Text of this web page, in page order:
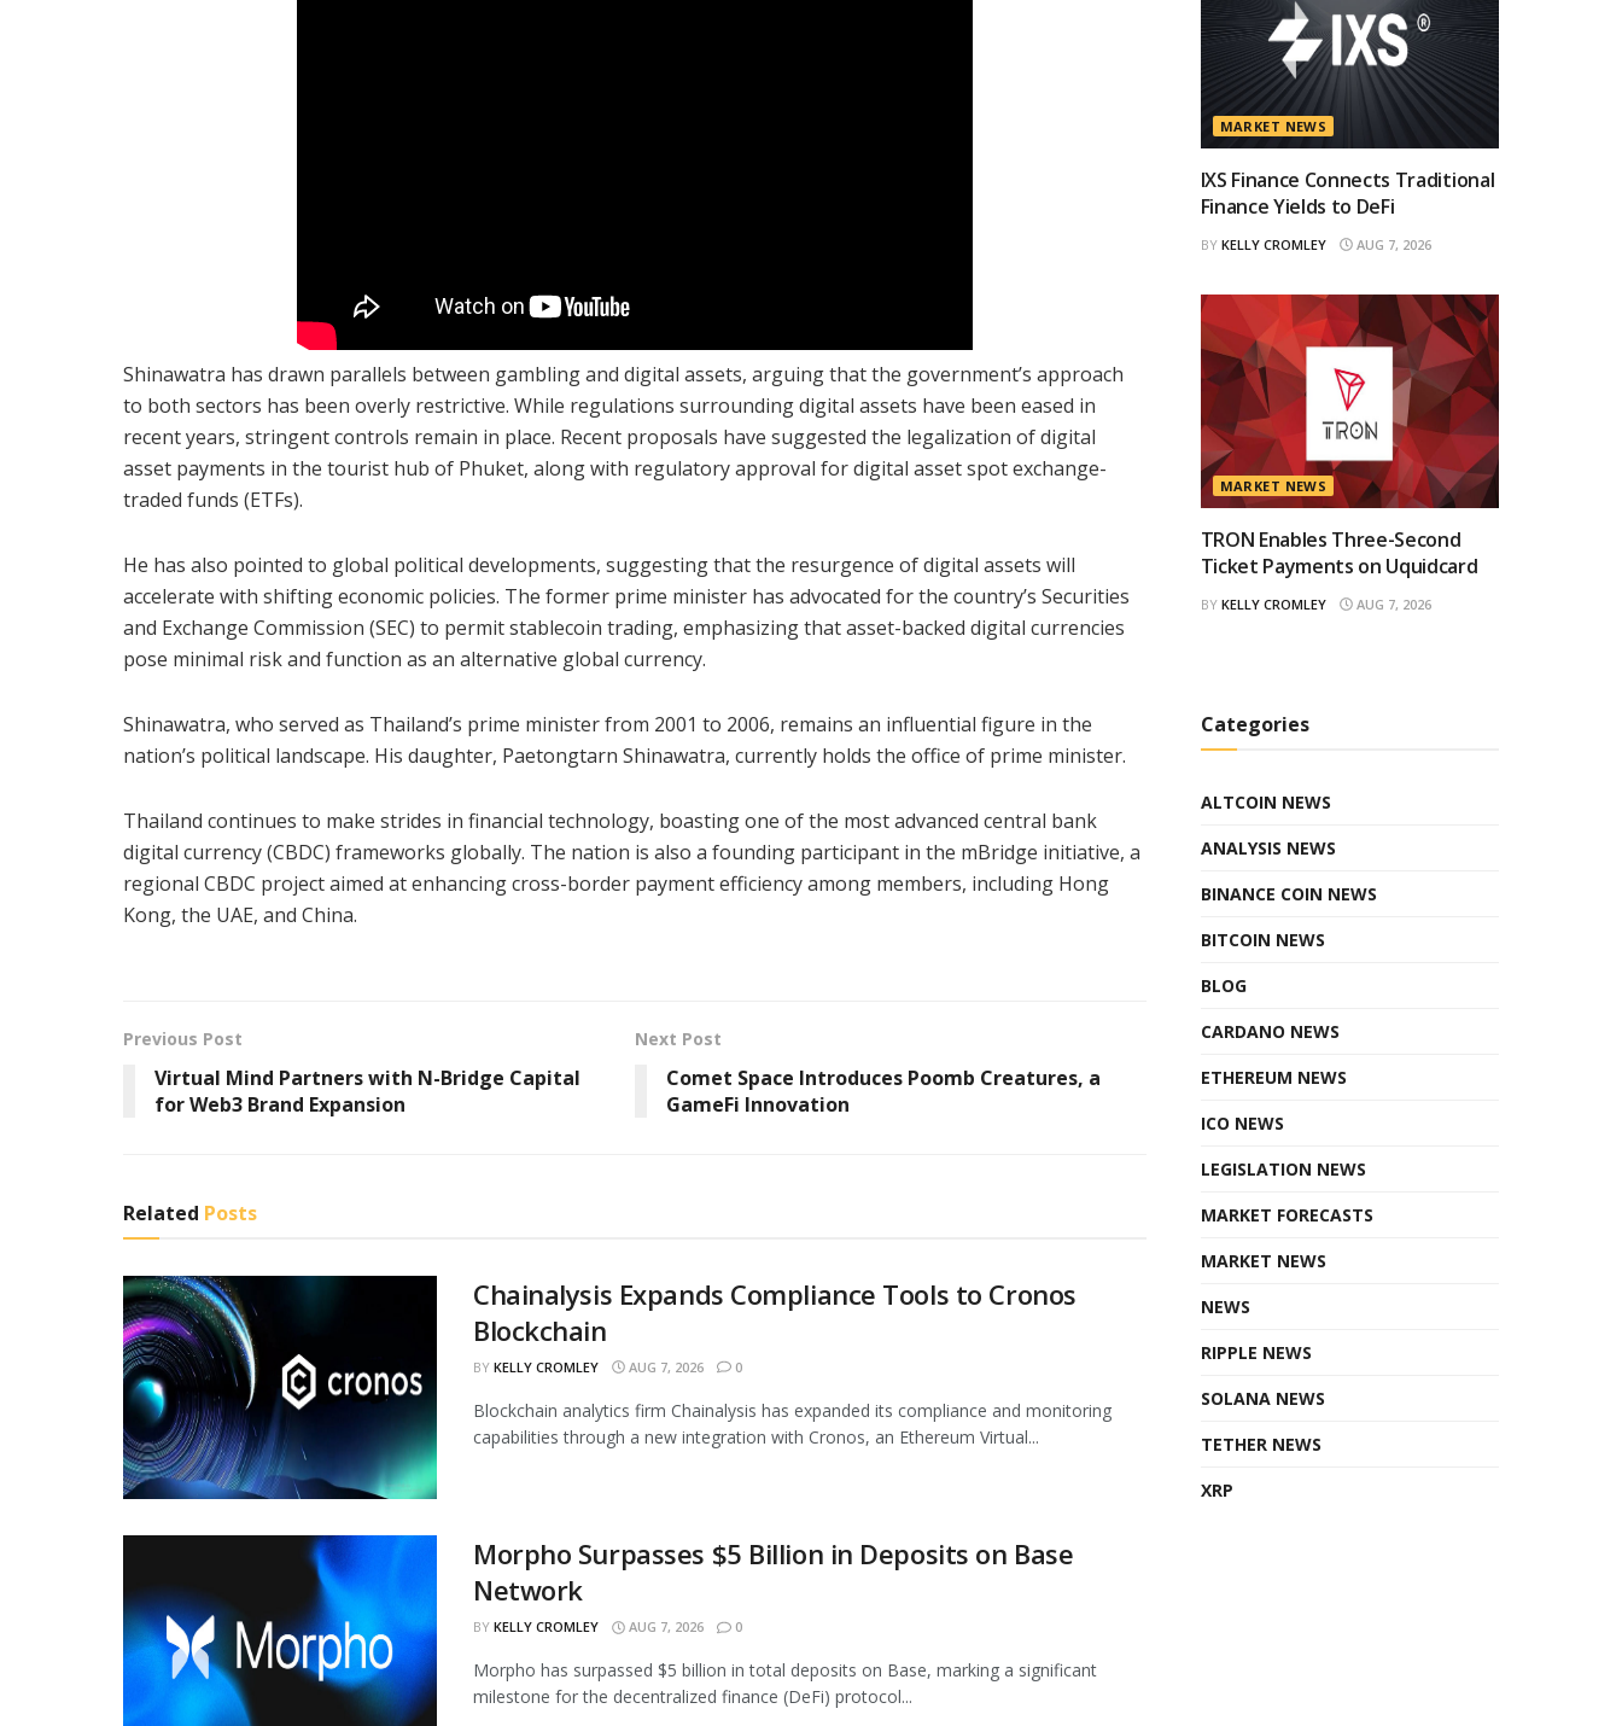
Shinawatra has drawn parallels between gambling and digital assets, arguing that the government’s approach
to both sectors has been overly restrictive. While regulations surrounding digital assets have been eased in
recent years, stringent controls remain in place. Recent proposals have suggested the legalization of digital
asset payments in the tourist hub of Phuket, along with regulatory approval for digital asset spot exchange-
traded funds (ETFs).
He has also pointed to global political developments, suggesting that the resurgence of digital assets will
accelerate with shifting economic policies. The former prime minister has advocated for the country’s Securities
and Exchange Commission (SEC) to permit stablecoin trading, emphasizing that asset-backed digital currencies
pose minimal risk and function as an alternative global currency.
Shinawatra, who served as Thailand’s prime minister from 2001 to 2006, remains an influential figure in the
nation’s political landscape. His daughter, Paetongtarn Shinawatra, currently holds the office of prime minister.
Thailand continues to make strides in financial technology, boasting one of the most advanced central bank
digital currency (CBDC) frameworks globally. The nation is also a founding participant in the mBridge initiative, a
regional CBDC project aimed at enhancing cross-border payment efficiency among members, including Hong
Kong, the UAE, and China.
Previous Post
Virtual Mind Partners with N-Bridge Capital
for Web3 Brand Expansion
Next Post
Comet Space Introduces Poomb Creatures, a
GameFi Innovation
Related Posts
Chainalysis Expands Compliance Tools to Cronos
Blockchain
BY KELLY CROMLEY AUG 7, 2026 0
Blockchain analytics firm Chainalysis has expanded its compliance and monitoring
capabilities through a new integration with Cronos, an Ethereum Virtual...
Morpho Surpasses $5 Billion in Deposits on Base
Network
BY KELLY CROMLEY AUG 7, 2026 0
Morpho has surpassed $5 billion in total deposits on Base, marking a significant
milestone for the decentralized finance (DeFi) protocol...
MARKET NEWS
IXS Finance Connects Traditional
Finance Yields to DeFi
BY KELLY CROMLEY AUG 7, 2026
MARKET NEWS
TRON Enables Three-Second
Ticket Payments on Uquidcard
BY KELLY CROMLEY AUG 7, 2026
Categories
ALTCOIN NEWS
ANALYSIS NEWS
BINANCE COIN NEWS
BITCOIN NEWS
BLOG
CARDANO NEWS
ETHEREUM NEWS
ICO NEWS
LEGISLATION NEWS
MARKET FORECASTS
MARKET NEWS
NEWS
RIPPLE NEWS
SOLANA NEWS
TETHER NEWS
XRP